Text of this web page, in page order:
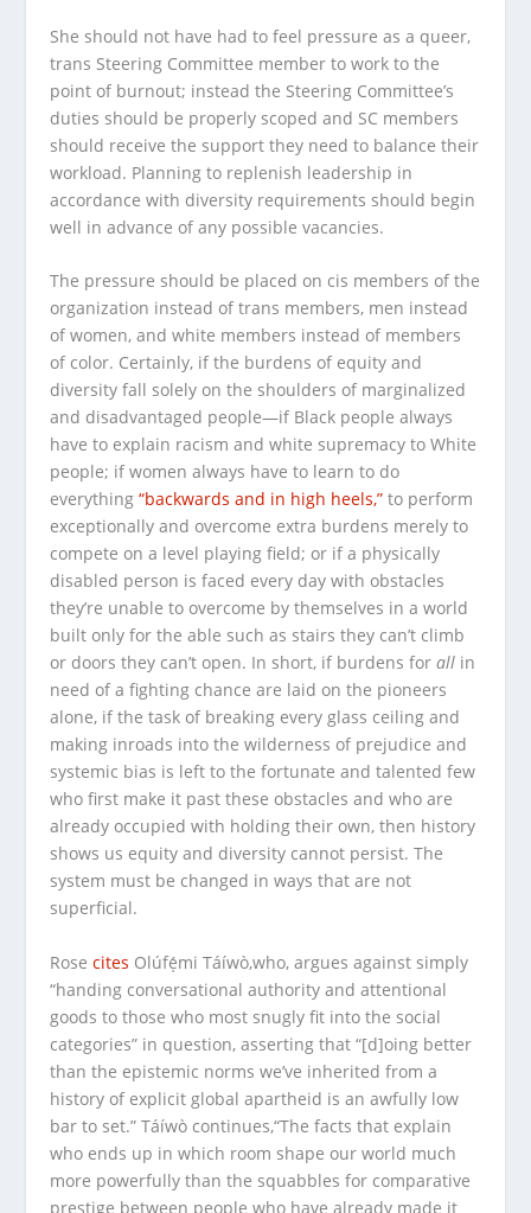
She should not have had to feel pressure as a queer,
trans Steering Committee member to work to the
point of burnout; instead the Steering Committee’s
duties should be properly scoped and SC members
should receive the support they need to balance their
workload. Planning to replenish leadership in
accordance with diversity requirements should begin
well in advance of any possible vacancies.
The pressure should be placed on cis members of the
organization instead of trans members, men instead
of women, and white members instead of members
of color. Certainly, if the burdens of equity and
diversity fall solely on the shoulders of marginalized
and disadvantaged people—if Black people always
have to explain racism and white supremacy to White
people; if women always have to learn to do
everything“backwards and in high heels,” to perform
exceptionally and overcome extra burdens merely to
compete on a level playing field; or if a physically
disabled person is faced every day with obstacles
they’re unable to overcome by themselves in a world
built only for the able such as stairs they can’t climb
or doors they can’t open. In short, if burdens forall in
need of a fighting chance are laid on the pioneers
alone, if the task of breaking every glass ceiling and
making inroads into the wilderness of prejudice and
systemic bias is left to the fortunate and talented few
who first make it past these obstacles and who are
already occupied with holding their own, then history
shows us equity and diversity cannot persist. The
system must be changed in ways that are not
superficial.
Rosecites Olúfẹ́mi Táíwò,who, argues against simply
“handing conversational authority and attentional
goods to those who most snugly fit into the social
categories” in question, asserting that “[d]oing better
than the epistemic norms we’ve inherited from a
history of explicit global apartheid is an awfully low
bar to set.” Táíwò continues,“The facts that explain
who ends up in which room shape our world much
more powerfully than the squabbles for comparative
prestige between people who have already made it